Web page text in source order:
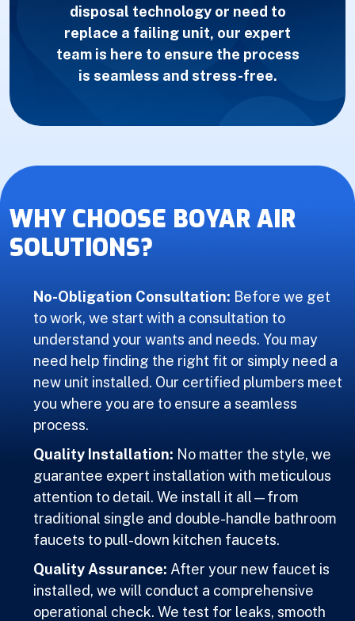
disposal technology or need to
replace a failing unit, our expert
team is here to ensure the process
is seamless and stress-free.
WHY CHOOSE BOYAR AIR
SOLUTIONS?
No-Obligation Consultation: Before we get
to work, we start with a consultation to
understand your wants and needs. You may
need help finding the right fit or simply need a
new unit installed. Our certified plumbers meet
you where you are to ensure a seamless
process.
Quality Installation: No matter the style, we
guarantee expert installation with meticulous
attention to detail. We install it all—from
traditional single and double-handle bathroom
faucets to pull-down kitchen faucets.
Quality Assurance: After your new faucet is
installed, we will conduct a comprehensive
operational check. We test for leaks, smooth